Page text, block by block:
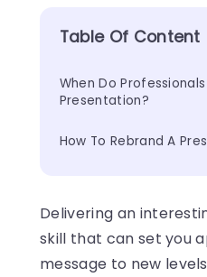
Table Of Content
When Do
Presentation?
How To Rebrand A
Delivering an
skill that can set you
message to new